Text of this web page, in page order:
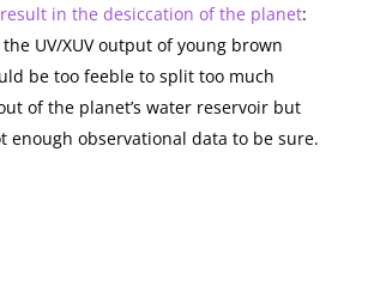
result in the desiccation of the planet:
the UV/XUV output of young brown
be too feeble to split too much
of the planet’s water reservoir but
enough observational data to be sure.